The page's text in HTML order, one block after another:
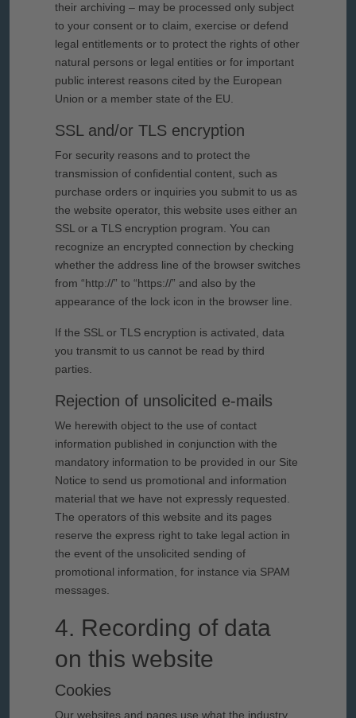
their archiving – may be processed only subject
to your consent or to claim, exercise or defend
legal entitlements or to protect the rights of other
natural persons or legal entities or for important
public interest reasons cited by the European
Union or a member state of the EU.
SSL and/or TLS encryption
For security reasons and to protect the
transmission of confidential content, such as
purchase orders or inquiries you submit to us as
the website operator, this website uses either an
SSL or a TLS encryption program. You can
recognize an encrypted connection by checking
whether the address line of the browser switches
from “http://” to “https://” and also by the
appearance of the lock icon in the browser line.
If the SSL or TLS encryption is activated, data
you transmit to us cannot be read by third
parties.
Rejection of unsolicited e-mails
We herewith object to the use of contact
information published in conjunction with the
mandatory information to be provided in our Site
Notice to send us promotional and information
material that we have not expressly requested.
The operators of this website and its pages
reserve the express right to take legal action in
the event of the unsolicited sending of
promotional information, for instance via SPAM
messages.
4. Recording of data
on this website
Cookies
Our websites and pages use what the industry